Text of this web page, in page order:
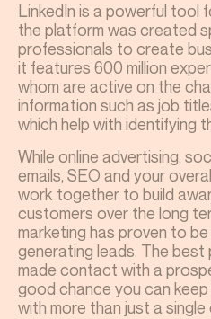
LinkedIn is a powerful tool
the platform was created
professionals to create
it features 600 million
whom are active on the
information such as job
which help with identifying
While online advertising,
emails, SEO and your
work together to build
customers over the long
marketing has proven to
generating leads. The best
made contact with a
good chance you can
with more than just a single